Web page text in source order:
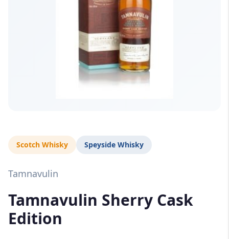
Scotch Whisky Speyside Whisky
Tamnavulin
Tamnavulin Sherry Cask
Edition